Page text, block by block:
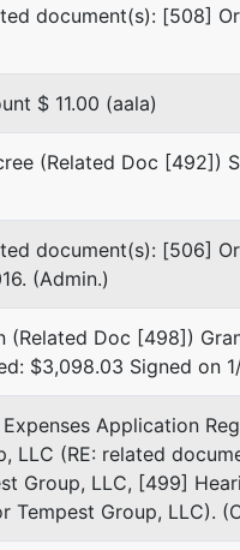
412-745-0600
Email:
TERMINATED: 09/06/
Edgardo D. Santillan
Santillan Law Firm, P.C.
775 Fourth Street
Beaver, PA 15009
724-770-1040
Fax : 412-774-2266
Email:
TERMINATED: 09/06/
David Z. Valencik
Calaiaro Valencik
428 Forbes Ave.,
document(s): [508]
$ 11.00 (aala)
(Related Doc [492])
document(s): [506]
(Admin.)
(Related Doc [498])
$3,098.03 Signed on
Application
LLC (RE: related
Group, LLC, [499]
Group, LLC).